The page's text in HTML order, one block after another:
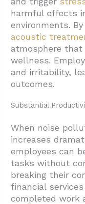
harmful effects
environments.
acoustic
atmosphere
wellness.
and irritability,
outcomes.
Substantial
When noise
increases
employees can
tasks without
breaking their
financial
completed work